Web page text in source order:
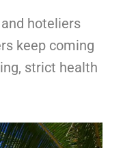
hoteliers
keep coming
strict health